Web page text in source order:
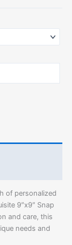
of personalized
9″x9″ Snap
and care, this
needs and